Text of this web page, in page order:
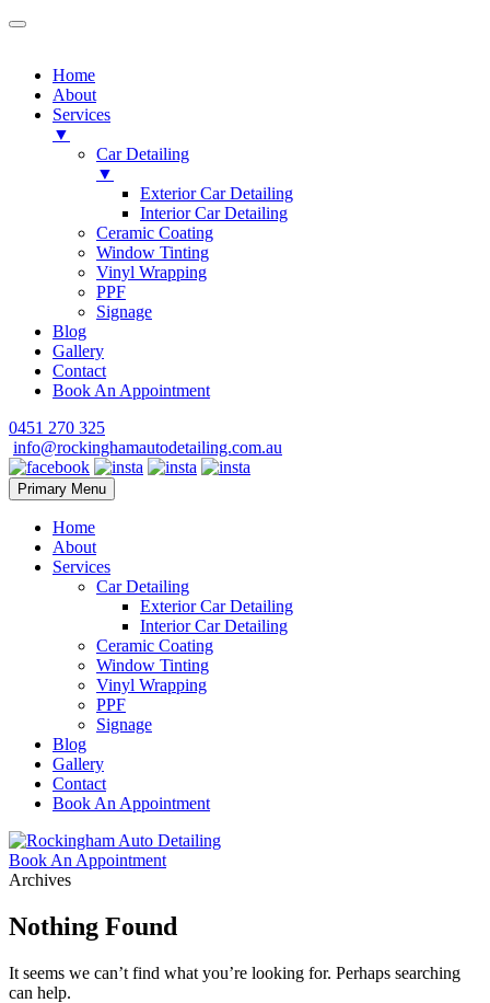
Home
About
Services
▼
Car Detailing
▼
Exterior Car Detailing
Interior Car Detailing
Ceramic Coating
Window Tinting
Vinyl Wrapping
PPF
Signage
Blog
Gallery
Contact
Book An Appointment
Skip
to
content
0451 270 325
info@rockinghamautodetailing.com.au
Primary Menu
Home
About
Services
Car Detailing
Exterior Car Detailing
Interior Car Detailing
Ceramic Coating
Window Tinting
Vinyl Wrapping
PPF
Signage
Blog
Gallery
Contact
Book An Appointment
Book An Appointment
Archives
Nothing Found
It seems we can’t find what you’re looking for. Perhaps searching
can help.